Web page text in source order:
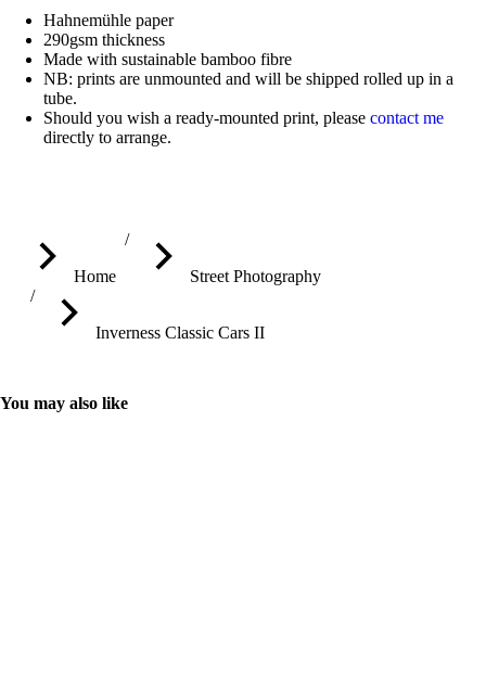
Hahnemühle paper
290gsm thickness
Made with sustainable bamboo fibre
NB: prints are unmounted and will be shipped rolled up in a
tube.
Should you wish a ready-mounted print, please contact me
directly to arrange.
You are here:
Home
Street Photography
Inverness Classic Cars II
You may also like